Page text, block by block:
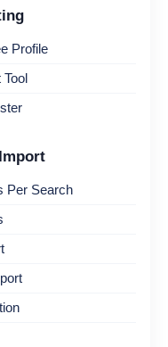
Profile
Per Search